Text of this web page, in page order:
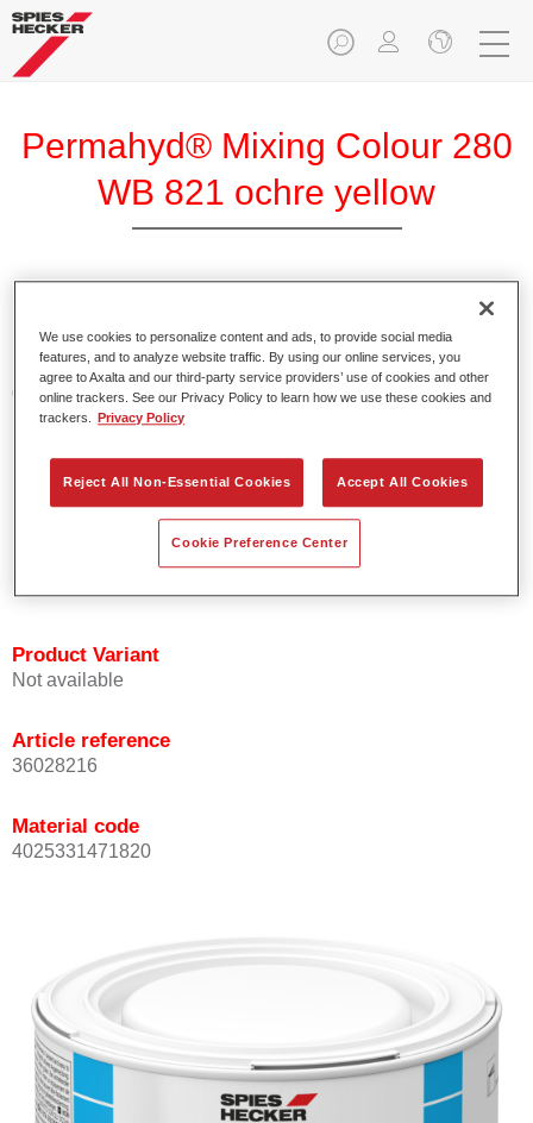
Permahyd® Mixing Colour 280
WB 821 ochre yellow
Permahyd Pearl Base Coat 285, a high-quality waterborne
basecoat system. It is based on a special polyurethane
dispersion technology for solid and effect paints.
Product Features
Enables easy and fast application in 1.5 spray passes.
Offers good vertical stability.
Product Variant
Not available
Article reference
36028216
Material code
4025331471820
We use cookies to personalize content and ads, to provide social media
features, and to analyze website traffic. By using our online services, you
agree to Axalta and our third-party service providers’ use of cookies and other
online trackers. See our Privacy Policy to learn how we use these cookies and
trackers.
Privacy Policy
Reject All Non-Essential Cookies Accept All Cookies
Cookie Preference Center